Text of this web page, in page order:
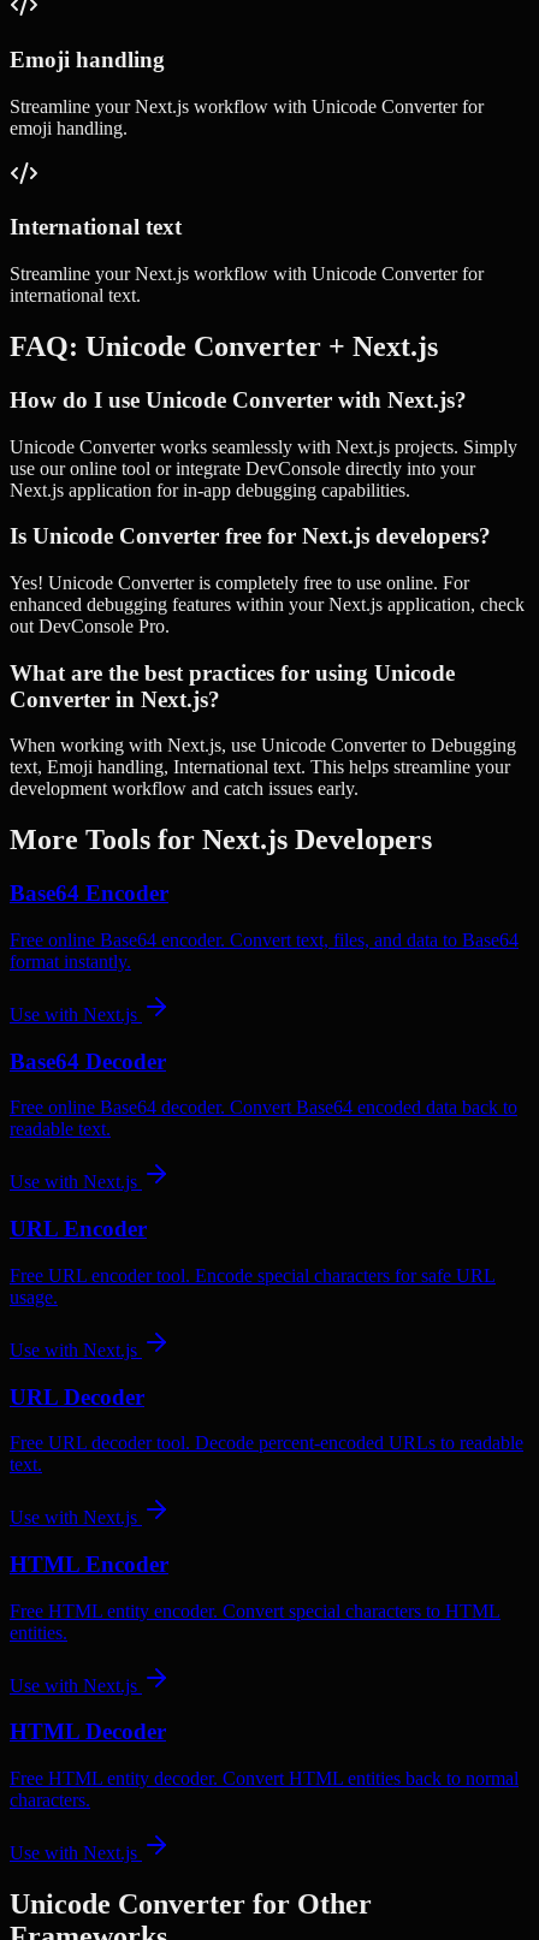
Emoji handling
Streamline yourNext.js workflow with Unicode Converterfor
emoji handling.
International text
Streamline yourNext.js workflow with Unicode Converterfor
international text.
FAQ: Unicode Converter + Next.js
How do I use Unicode Converter with Next.js?
Unicode Converter works seamlessly with Next.js projects. Simply
use our online tool or integrate DevConsole directly into your
Next.js application for in-app debugging capabilities.
Is Unicode Converter free for Next.js developers?
Yes! Unicode Converter is completely free to use online. For
enhanced debugging features within your Next.js application, check
out DevConsole Pro.
What are the best practices for using Unicode
Converter in Next.js?
When working with Next.js, use Unicode Converter to Debugging
text, Emoji handling, International text. This helps streamline your
development workflow and catch issues early.
More Tools for Next.js Developers
Base64 Encoder
Free online Base64 encoder. Convert text, files, and data to Base64
format instantly.
Use with Next.js
Base64 Decoder
Free online Base64 decoder. Convert Base64 encoded data back to
readable text.
Use with Next.js
URL Encoder
Free URL encoder tool. Encode special characters for safe URL
usage.
Use with Next.js
URL Decoder
Free URL decoder tool. Decode percent-encoded URLs to readable
text.
Use with Next.js
HTML Encoder
Free HTML entity encoder. Convert special characters to HTML
entities.
Use with Next.js
HTML Decoder
Free HTML entity decoder. Convert HTML entities back to normal
characters.
Use with Next.js
Unicode Converter for Other